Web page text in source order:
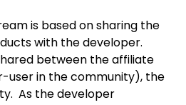
is based on sharing the
with the developer.
between the affiliate
user in the community), the
As the developer